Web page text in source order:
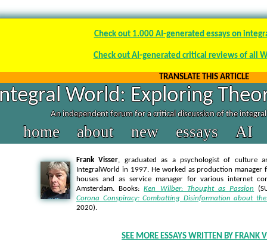
Check out 1.000 AI-generated essays on
Check out AI-generated critical reviews of all
TRANSLATE THIS ARTICLE
World: Exploring
An independent forum for a critical discussion of the
home about new essays AI
Frank Visser, graduated as a psychologist of culture
IntegralWorld in 1997. He worked as production manager
houses and as service manager for various internet
Amsterdam. Books: Ken Wilber: Thought as Passion
Corona Conspiracy: Combatting Disinformation about
2020).
SEE MORE ESSAYS WRITTEN BY FRANK